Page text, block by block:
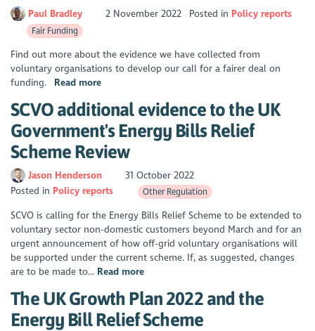
Paul Bradley 2 November 2022 Posted in Policy reports
Fair Funding
Find out more about the evidence we have collected from
voluntary organisations to develop our call for a fairer deal on
funding. Read more
SCVO additional evidence to the UK
Government's Energy Bills Relief
Scheme Review
Jason Henderson
31 October 2022
Posted in Policy reports Other Regulation
SCVO is calling for the Energy Bills Relief Scheme to be extended to
voluntary sector non-domestic customers beyond March and for an
urgent announcement of how off-grid voluntary organisations will
be supported under the current scheme. If, as suggested, changes
are to be made to... Read more
The UK Growth Plan 2022 and the
Energy Bill Relief Scheme